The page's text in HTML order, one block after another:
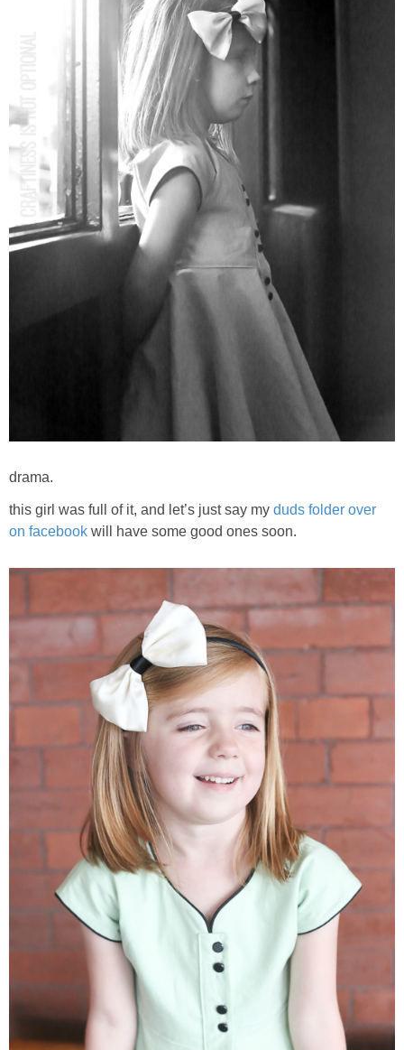
drama.
this girl was full of it, and let’s just say my duds folder over
on facebook will have some good ones soon.